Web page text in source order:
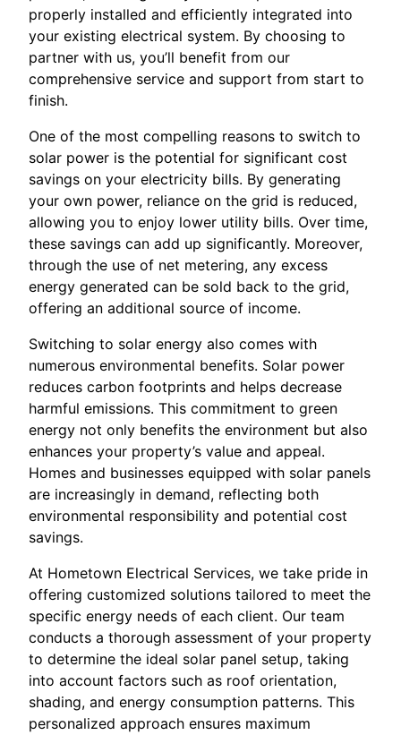
properly installed and efficiently integrated into
your existing electrical system. By choosing to
partner with us, you’ll benefit from our
comprehensive service and support from start to
finish.
One of the most compelling reasons to switch to
solar power is the potential for significant cost
savings on your electricity bills. By generating
your own power, reliance on the grid is reduced,
allowing you to enjoy lower utility bills. Over time,
these savings can add up significantly. Moreover,
through the use of net metering, any excess
energy generated can be sold back to the grid,
offering an additional source of income.
Switching to solar energy also comes with
numerous environmental benefits. Solar power
reduces carbon footprints and helps decrease
harmful emissions. This commitment to green
energy not only benefits the environment but also
enhances your property’s value and appeal.
Homes and businesses equipped with solar panels
are increasingly in demand, reflecting both
environmental responsibility and potential cost
savings.
At Hometown Electrical Services, we take pride in
offering customized solutions tailored to meet the
specific energy needs of each client. Our team
conducts a thorough assessment of your property
to determine the ideal solar panel setup, taking
into account factors such as roof orientation,
shading, and energy consumption patterns. This
personalized approach ensures maximum